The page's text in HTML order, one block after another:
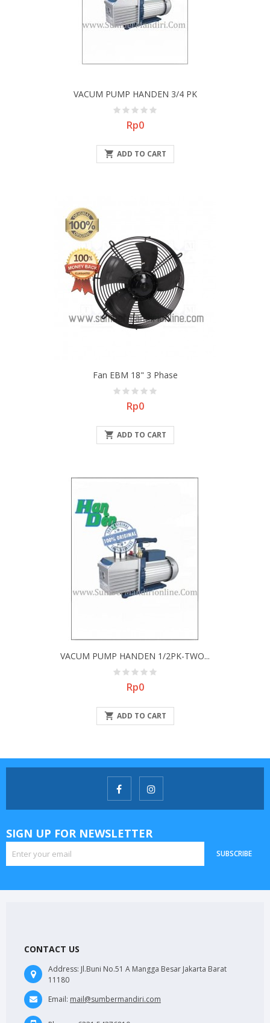
VACUM PUMP HANDEN 3/4 PK
Price
Rp0
 ADD TO CART
Fan EBM 18" 3 Phase
Price
Rp0
 ADD TO CART
VACUM PUMP HANDEN 1/2PK-TWO...
Price
Rp0
 ADD TO CART
SIGN UP FOR NEWSLETTER
SUBSCRIBE
CONTACT US
Address: Jl.Buni No.51 A Mangga Besar Jakarta Barat
11180
Email: mail@sumbermandiri.com